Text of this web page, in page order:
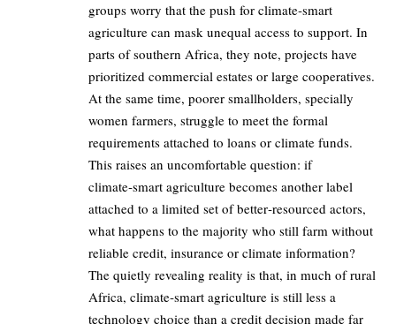
groups worry that the push for climate‑smart
agriculture can mask unequal access to support. In
parts of southern Africa, they note, projects have
prioritized commercial estates or large cooperatives.
At the same time, poorer smallholders, specially
women farmers, struggle to meet the formal
requirements attached to loans or climate funds.
This raises an uncomfortable question: if
climate‑smart agriculture becomes another label
attached to a limited set of better‑resourced actors,
what happens to the majority who still farm without
reliable credit, insurance or climate information?
The quietly revealing reality is that, in much of rural
Africa, climate‑smart agriculture is still less a
technology choice than a credit decision made far